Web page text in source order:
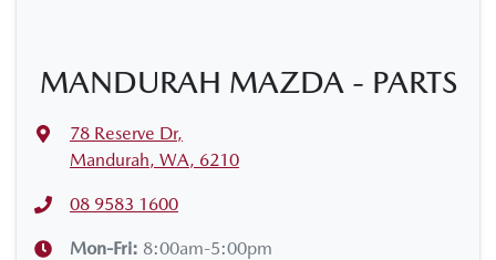
MANDURAH MAZDA - PARTS
78 Reserve Dr,
Mandurah, WA, 6210
08 9583 1600
Mon-Fri: 8:00am-5:00pm